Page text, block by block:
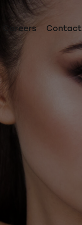
Careers Contact